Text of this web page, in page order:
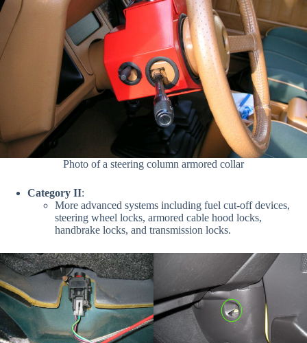
Photo of a steering column armored collar
Category II:
More advanced systems including fuel cut-off devices,
steering wheel locks, armored cable hood locks,
handbrake locks, and transmission locks.